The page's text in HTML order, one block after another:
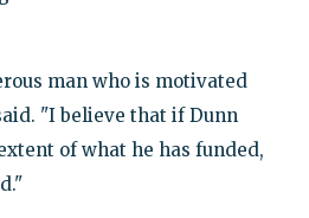
man who is motivated
"I believe that if Dunn
of what he has funded,